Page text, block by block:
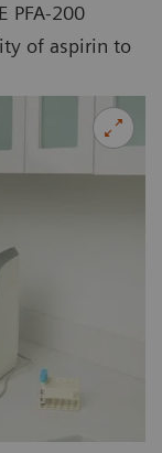
PFA-200
of aspirin to